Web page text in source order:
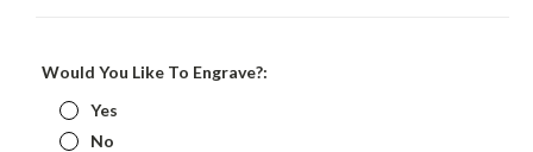
Would You Like To Engrave?:
Yes
No